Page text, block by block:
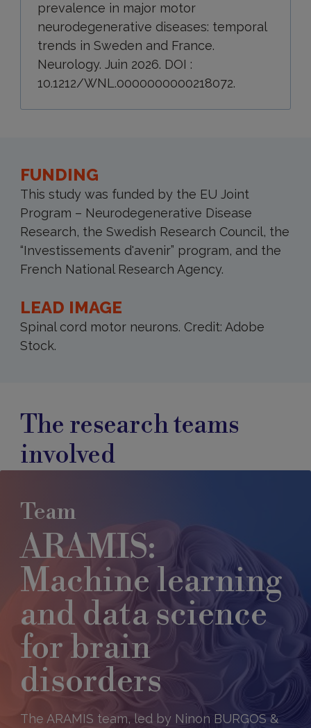
prevalence in major motor
neurodegenerative diseases: temporal
trends in Sweden and France.
Neurology. Juin 2026. DOI :
10.1212/WNL.0000000000218072.
FUNDING
This study was funded by the EU Joint
Program – Neurodegenerative Disease
Research, the Swedish Research Council, the
“Investissements d'avenir” program, and the
French National Research Agency.
LEAD IMAGE
Spinal cord motor neurons. Credit: Adobe
Stock.
The research teams
involved
Team
ARAMIS:
Machine learning
and data science
for brain
disorders
The ARAMIS team, led by Ninon BURGOS &